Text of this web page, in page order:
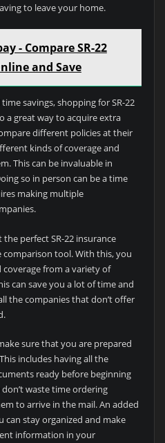
to leave your home.
- Compare SR-22
and Save
savings, shopping for SR-22
a great way to acquire extra
different policies at their
kinds of coverage and
This can be invaluable in
so in person can be a time
making multiple
perfect SR-22 insurance
comparison tool. With this, you
coverage from a variety of
can save you a lot of time and
the companies that don’t offer
sure that you are prepared
includes having all the
ready before beginning
waste time ordering
to arrive in the mail. An added
stay organized and make
information in your